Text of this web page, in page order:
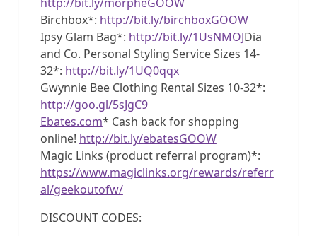
Birchbox*: http://bit.ly/birchboxGOOW
Ipsy Glam Bag*: http://bit.ly/1UsNMOJDia
and Co. Personal Styling Service Sizes 14-
32*: http://bit.ly/1UQ0qqx
Gwynnie Bee Clothing Rental Sizes 10-32*:
http://goo.gl/5sJgC9
Ebates.com* Cash back for shopping
online! http://bit.ly/ebatesGOOW
Magic Links (product referral program)*:
https://www.magiclinks.org/rewards/referr
al/geekoutofw/
DISCOUNT CODES: